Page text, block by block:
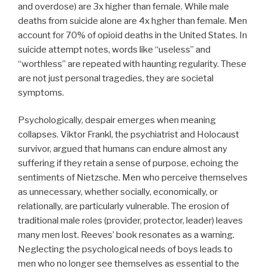
and overdose) are 3x higher than female. While male
deaths from suicide alone are 4x hgher than female. Men
account for 70% of opioid deaths in the United States. In
suicide attempt notes, words like “useless” and
“worthless” are repeated with haunting regularity. These
are not just personal tragedies, they are societal
symptoms.
Psychologically, despair emerges when meaning
collapses. Viktor Frankl, the psychiatrist and Holocaust
survivor, argued that humans can endure almost any
suffering if they retain a sense of purpose, echoing the
sentiments of Nietzsche. Men who perceive themselves
as unnecessary, whether socially, economically, or
relationally, are particularly vulnerable. The erosion of
traditional male roles (provider, protector, leader) leaves
many men lost. Reeves’ book resonates as a warning.
Neglecting the psychological needs of boys leads to
men who no longer see themselves as essential to the